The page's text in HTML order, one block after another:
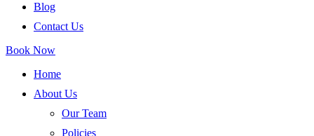
Blog
Contact Us
Book Now
Home
About Us
Our Team
Policies